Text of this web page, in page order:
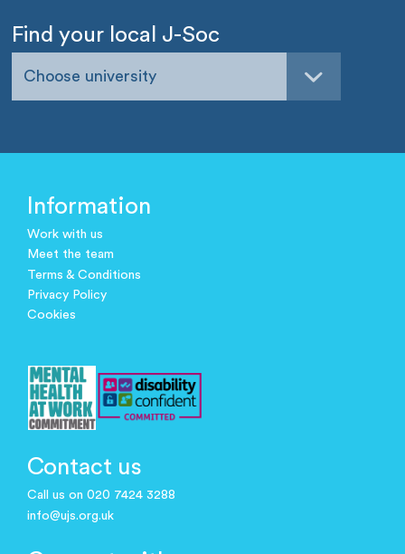
Find your local J-Soc
Choose university
Information
Work with us
Meet the team
Terms & Conditions
Privacy Policy
Cookies
Contact us
Call us on 020 7424 3288
info@ujs.org.uk